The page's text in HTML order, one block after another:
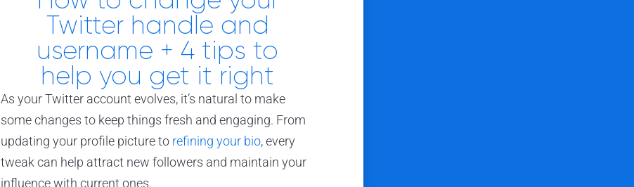
Twitter handle and
username + 4 tips to
help you get it right
As your Twitter account evolves, it’s natural to make
some changes to keep things fresh and engaging. From
updating your profile picture to refining your bio, every
tweak can help attract new followers and maintain your
influence with current ones.